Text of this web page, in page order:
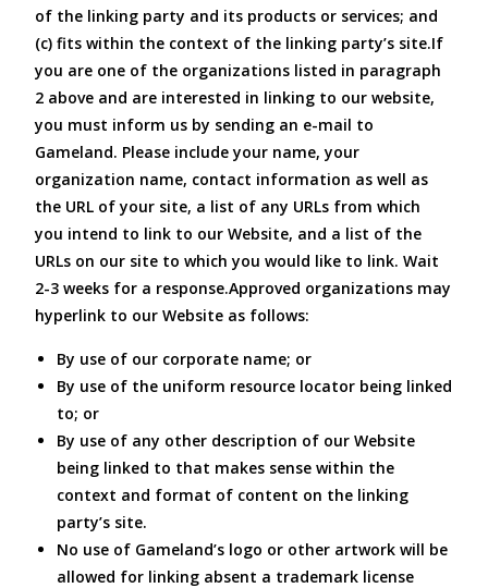
of the linking party and its products or services; and
(c) fits within the context of the linking party’s site.If
you are one of the organizations listed in paragraph
2 above and are interested in linking to our website,
you must inform us by sending an e-mail to
Gameland. Please include your name, your
organization name, contact information as well as
the URL of your site, a list of any URLs from which
you intend to link to our Website, and a list of the
URLs on our site to which you would like to link. Wait
2-3 weeks for a response.Approved organizations may
hyperlink to our Website as follows:
By use of our corporate name; or
By use of the uniform resource locator being linked
to; or
By use of any other description of our Website
being linked to that makes sense within the
context and format of content on the linking
party’s site.
No use of Gameland’s logo or other artwork will be
allowed for linking absent a trademark license